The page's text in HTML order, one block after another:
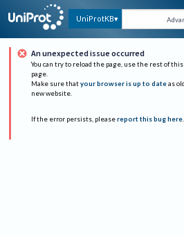
UniProtKB
An unexpected issue occurred
You can try to reload the page, use the rest of
page.
Make sure that your browser is up to date as
new website.
If the error persists, please report this bug here.